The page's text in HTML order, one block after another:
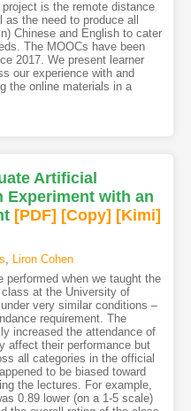
is the remote distance
the need to produce all
Chinese and English to cater
The MOOCs have been
2017. We present learner
our experience with and
the online materials in a
Artificial
Experiment with an
[PDF] [Copy] [Kimi]
, Liron Cohen
performed when we taught the
at the University of
very similar conditions –
requirement. The
increased the attendance of
affect their performance but
all categories in the official
to be biased toward
the lectures. For example,
0.89 lower (on a 1-5 scale)